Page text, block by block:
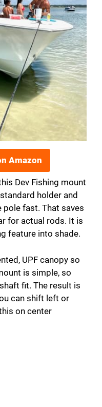
Amazon
Dev Fishing mount
holder and
pole fast. That saves
for actual rods. It is
feature into shade.
UPF canopy so
is simple, so
fit. The result is
can shift left or
on center